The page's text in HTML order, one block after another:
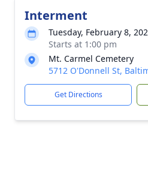
Interment
Tuesday, February 8,
Starts at 1:00 pm
Mt. Carmel Cemetery
5712 O'Donnell St,
Get Directions